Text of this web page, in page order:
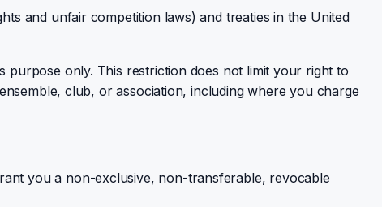
and unfair competition laws) and treaties in the United
purpose only. This restriction does not limit your right to
club, or association, including where you charge
you a non-exclusive, non-transferable, revocable